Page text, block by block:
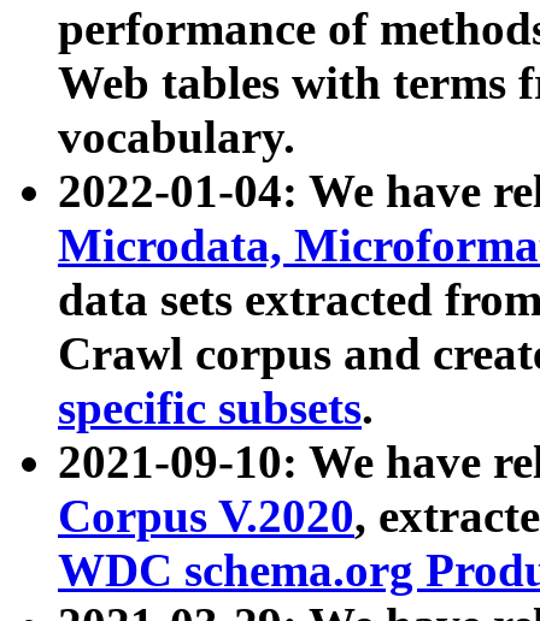
performance of
Web tables with terms
vocabulary.
2022-01-04: We have
Microdata,
data sets extracted
Crawl corpus and
specific subsets.
2021-09-10: We have
Corpus V.2020,
WDC schema.org